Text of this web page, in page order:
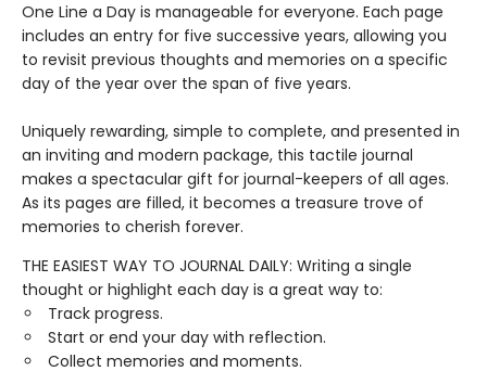
One Line a Day is manageable for everyone. Each page
includes an entry for five successive years, allowing you
to revisit previous thoughts and memories on a specific
day of the year over the span of five years.
Uniquely rewarding, simple to complete, and presented in
an inviting and modern package, this tactile journal
makes a spectacular gift for journal-keepers of all ages.
As its pages are filled, it becomes a treasure trove of
memories to cherish forever.
THE EASIEST WAY TO JOURNAL DAILY: Writing a single
thought or highlight each day is a great way to:
Track progress.
Start or end your day with reflection.
Collect memories and moments.